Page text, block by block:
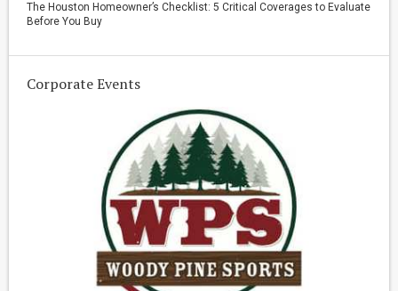
The Houston Homeowner’s Checklist: 5 Critical Coverages to Evaluate
Before You Buy
Corporate Events